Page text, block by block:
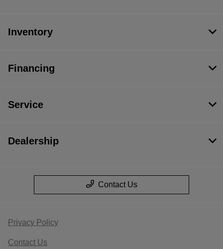
Inventory
Financing
Service
Dealership
Contact Us
Privacy Policy
Contact Us